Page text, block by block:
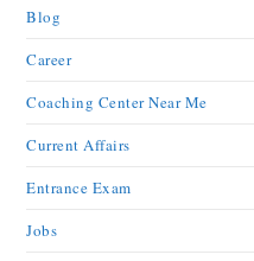
Blog
Career
Coaching Center Near Me
Current Affairs
Entrance Exam
Jobs